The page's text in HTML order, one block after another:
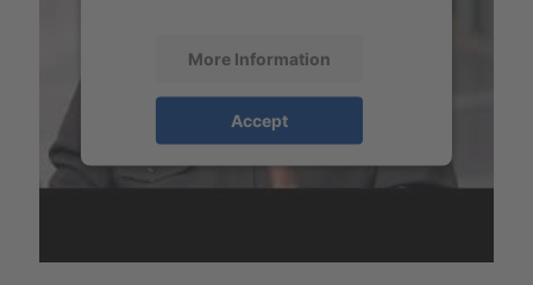
More Information
Accept